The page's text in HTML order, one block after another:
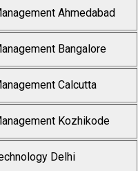
Ahmedabad
Bangalore
Calcutta
Kozhikode
Delhi